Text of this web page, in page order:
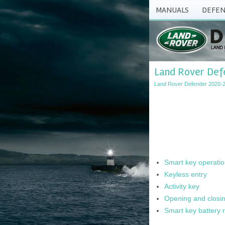
MANUALS
Land Rover
Land Rover Defender 2020-
Smart key
Keyless entry
Activity key
Opening and
Smart key battery